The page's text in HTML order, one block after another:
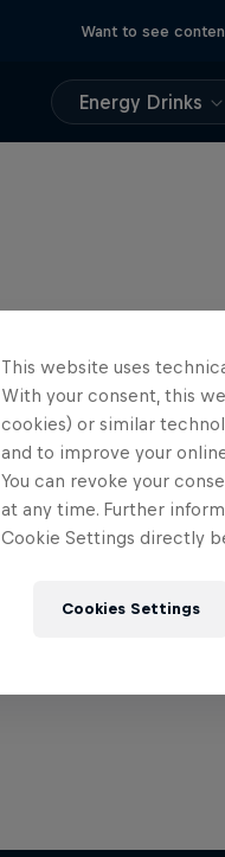
Want to see
Energy Drinks
This website uses
With your consent, this
cookies) or similar
and to improve your
You can revoke your
at any time. Further
Cookie Settings directly
Cookies Settings